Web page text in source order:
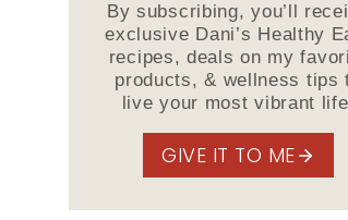
By subscribing, you’ll
exclusive Dani’s Healthy
recipes, deals on my
products, & wellness tips
live your most vibrant
GIVE IT TO ME